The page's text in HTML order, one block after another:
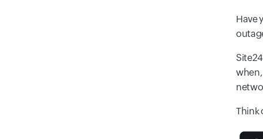
Have
when,
Think